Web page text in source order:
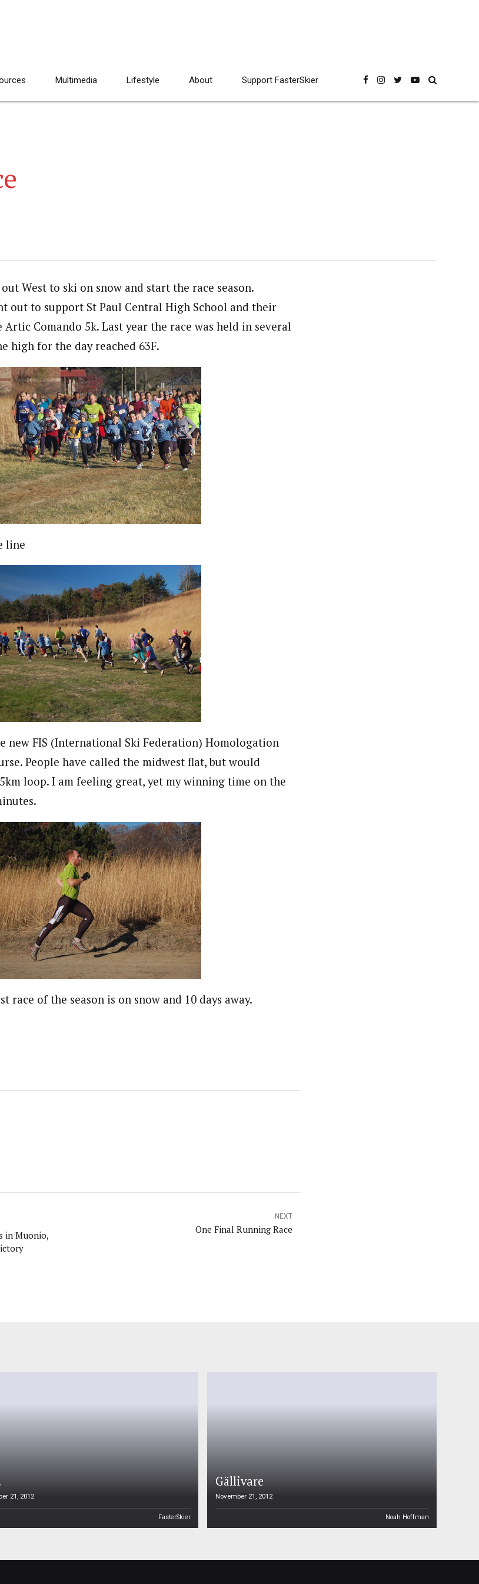
Multimedia Lifestyle About Support FasterSkier
West to ski on snow and start the race season.
out to support St Paul Central High School and their
Comando 5k. Last year the race was held in several
high for the day reached 63F.
line
new FIS (International Ski Federation) Homologation
People have called the midwest flat, but would
loop. I am feeling great, yet my winning time on the
race of the season is on snow and 10 days away.
in Muonio,
NEXT
One Final Running Race
21, 2012
FasterSkier
Gällivare
November 21, 2012
Noah Hoffman